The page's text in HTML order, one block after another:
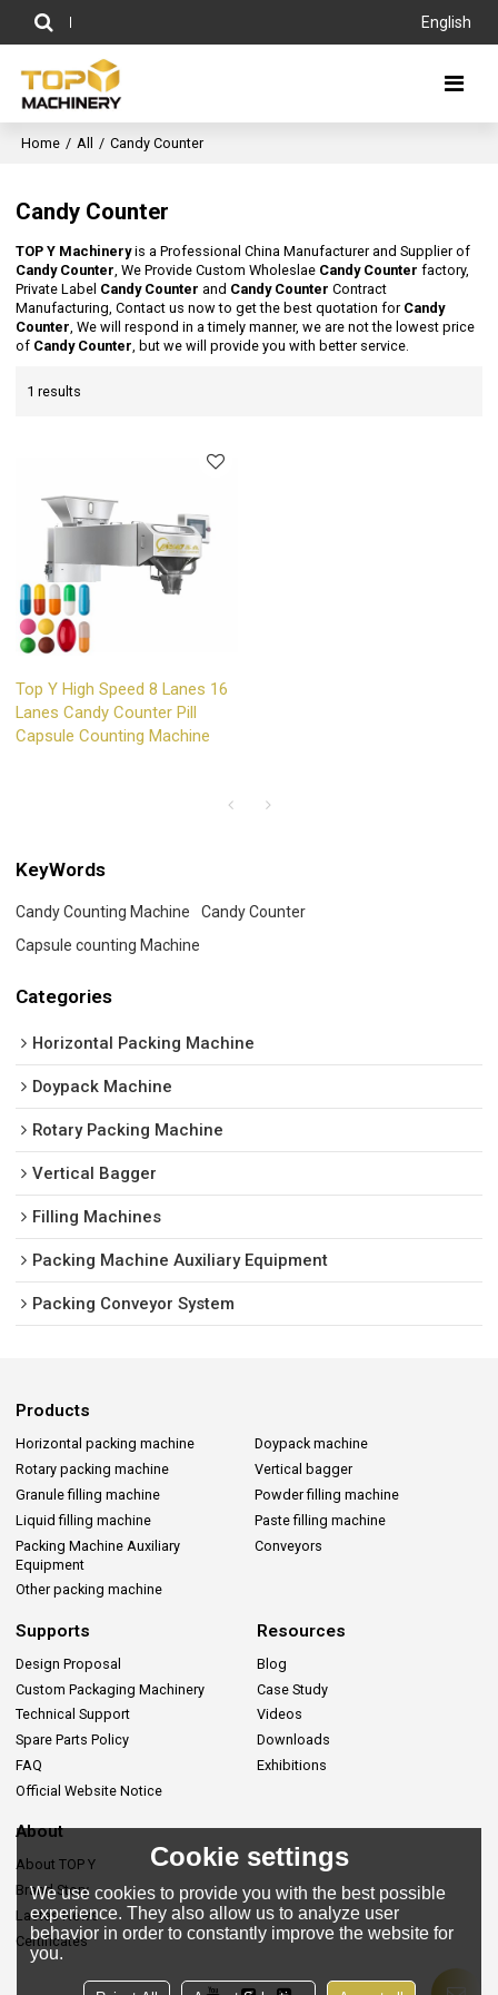
English
Home / All / Candy Counter
Candy Counter
TOP Y Machineryis a Professional China Manufacturer and Supplier of
Candy Counter, We Provide Custom Wholeslae Candy Counter factory,
Private Label Candy Counter and Candy Counter Contract
Manufacturing, Contact us now to get the best quotation for Candy
Counter, We will respond in a timely manner, we are not the lowest price
of Candy Counter, but we will provide you with better service.
1 results
Top Y High Speed 8 Lanes 16
Lanes Candy Counter Pill
Capsule Counting Machine
KeyWords
Candy Counting Machine
Candy Counter
Capsule counting Machine
Categories
Horizontal Packing Machine
Doypack Machine
Rotary Packing Machine
Vertical Bagger
Filling Machines
Packing Machine Auxiliary Equipment
Packing Conveyor System
Products
Horizontal packing machine
Doypack machine
Rotary packing machine
Vertical bagger
Granule filling machine
Powder filling machine
Liquid filling machine
Paste filling machine
Packing Machine Auxiliary
Equipment
Conveyors
Other packing machine
Supports
Design Proposal
Custom Packaging Machinery
Technical Support
Spare Parts Policy
FAQ
Official Website Notice
Resources
Blog
Case Study
Videos
Downloads
Exhibitions
About
About TOP Y
Brand Story
Lastes News
Certificates
Cookie settings
We use cookies to provide you with the best possible
experience. They also allow us to analyze user
behavior in order to constantly improve the website for
you.